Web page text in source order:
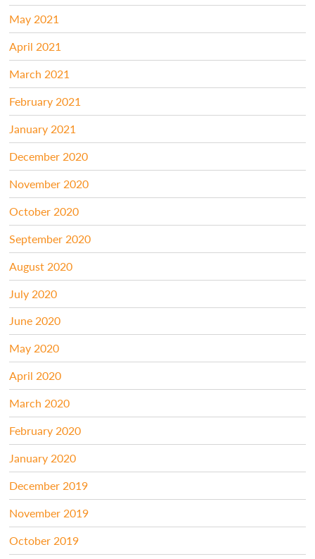
May 2021
April 2021
March 2021
February 2021
January 2021
December 2020
November 2020
October 2020
September 2020
August 2020
July 2020
June 2020
May 2020
April 2020
March 2020
February 2020
January 2020
December 2019
November 2019
October 2019